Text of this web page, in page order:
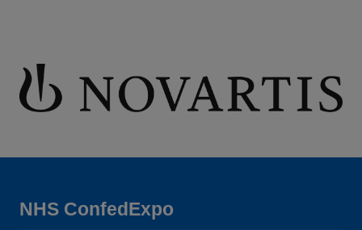
NHS ConfedExpo